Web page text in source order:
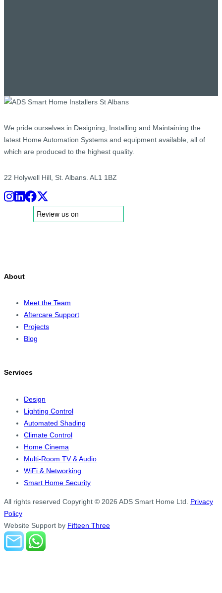
We pride ourselves in Designing, Installing and Maintaining the
latest Home Automation Systems and equipment available, all of
which are produced to the highest quality.
22 Holywell Hill, St. Albans. AL1 1BZ
About
Meet the Team
Aftercare Support
Projects
Blog
Services
Design
Lighting Control
Automated Shading
Climate Control
Home Cinema
Multi-Room TV & Audio
WiFi & Networking
Smart Home Security
All rights reserved Copyright © 2026 ADS Smart Home Ltd.
Privacy
Policy
Website Support by Fifteen Three